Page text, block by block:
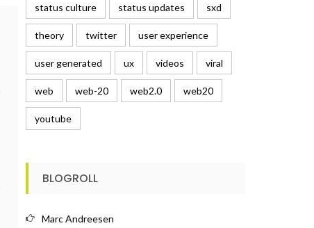
status culture status updates sxd
theory twitter user experience
user generated ux videos viral
web web-20 web2.0 web20
youtube
BLOGROLL
Marc Andreesen